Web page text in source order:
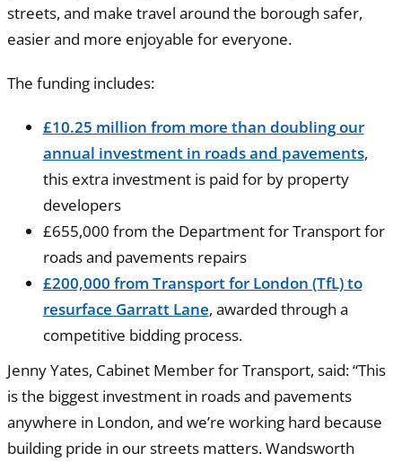
streets, and make travel around the borough safer,
easier and more enjoyable for everyone.
The funding includes:
£10.25 million from more than doubling our
annual investment in roads and pavements,
this extra investment is paid for by property
developers
£655,000 from the Department for Transport for
roads and pavements repairs
£200,000 from Transport for London (TfL) to
resurface Garratt Lane, awarded through a
competitive bidding process.
Jenny Yates, Cabinet Member for Transport, said: “This
is the biggest investment in roads and pavements
anywhere in London, and we’re working hard because
building pride in our streets matters. Wandsworth